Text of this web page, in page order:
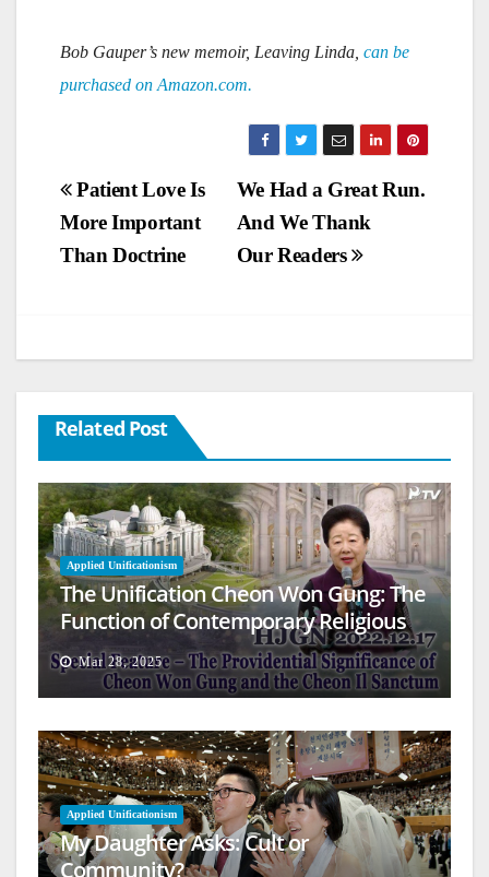
Bob Gauper’s new memoir, Leaving Linda, can be
purchased on Amazon.com.
Post
navigation
We Had a Great Run.
And We Thank
Our Readers
Patient Love Is
More Important
Than Doctrine
Related Post
Applied Unificationism
The Unification Cheon Won Gung: The
Function of Contemporary Religious
Architecture
Mar 28, 2025
Applied Unificationism
My Daughter Asks: Cult or
Community?